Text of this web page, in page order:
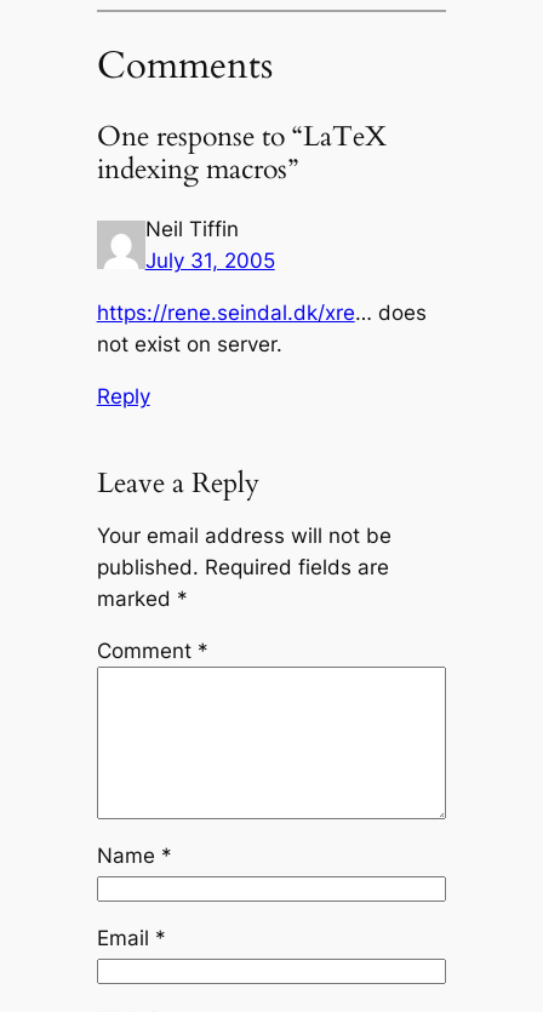
Comments
One response to “LaTeX
indexing macros”
Neil Tiffin
July 31, 2005
https://rene.seindal.dk/xre… does
not exist on server.
Reply
Leave a Reply
Your email address will not be
published. Required fields are
marked *
Comment *
Name *
Email *